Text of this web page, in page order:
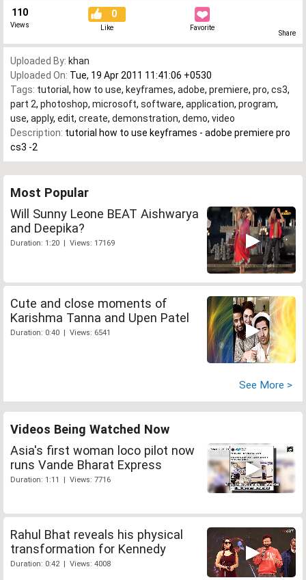
110
Views
0
Like Favorite
Share
Uploaded By: khan
Uploaded On: Tue, 19 Apr 2011 11:41:06 +0530
Tags: tutorial , how to use, keyframes, adobe, premiere, pro, cs3,
part 2, photoshop, microsoft, software, application, program,
use, apply, edit, create, demonstration, demo, video
Description: tutorial how to use keyframes - adobe premiere pro
cs3 -2
Most Popular
Will Sunny Leone BEAT Aishwarya
and Deepika?
Duration: 1:20 | Views: 17169
Cute and close moments of
Karishma Tanna and Upen Patel
Duration: 0:40 | Views: 6541
See More >
Videos Being Watched Now
Asia's first woman loco pilot now
runs Vande Bharat Express
Duration: 1:11 | Views: 7716
Rahul Bhat reveals his physical
transformation for Kennedy
Duration: 0:42 | Views: 4008